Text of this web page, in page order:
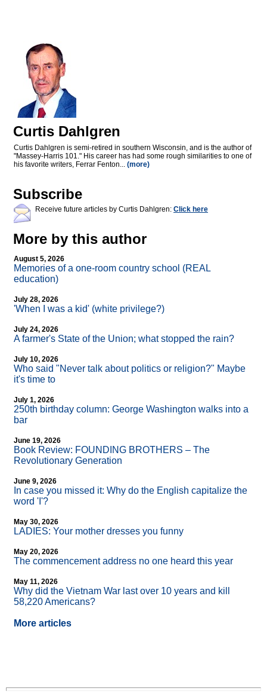
Curtis Dahlgren
Curtis Dahlgren is semi-retired in southern Wisconsin, and is the author of
"Massey-Harris 101." His career has had some rough similarities to one of
his favorite writers, Ferrar Fenton... (more)
Subscribe
Receive future articles by Curtis Dahlgren: Click here
More by this author
August 5, 2026
Memories of a one-room country school (REAL
education)
July 28, 2026
'When I was a kid' (white privilege?)
July 24, 2026
A farmer's State of the Union; what stopped the rain?
July 10, 2026
Who said "Never talk about politics or religion?" Maybe
it's time to
July 1, 2026
250th birthday column: George Washington walks into a
bar
June 19, 2026
Book Review: FOUNDING BROTHERS – The
Revolutionary Generation
June 9, 2026
In case you missed it: Why do the English capitalize the
word 'I'?
May 30, 2026
LADIES: Your mother dresses you funny
May 20, 2026
The commencement address no one heard this year
May 11, 2026
Why did the Vietnam War last over 10 years and kill
58,220 Americans?
More articles